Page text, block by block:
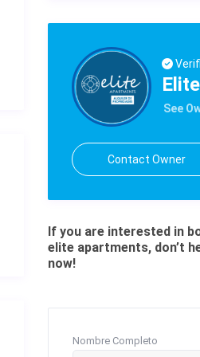
See
Contact Owner
If you are interested in
elite apartments, don’t
now!
Nombre Completo